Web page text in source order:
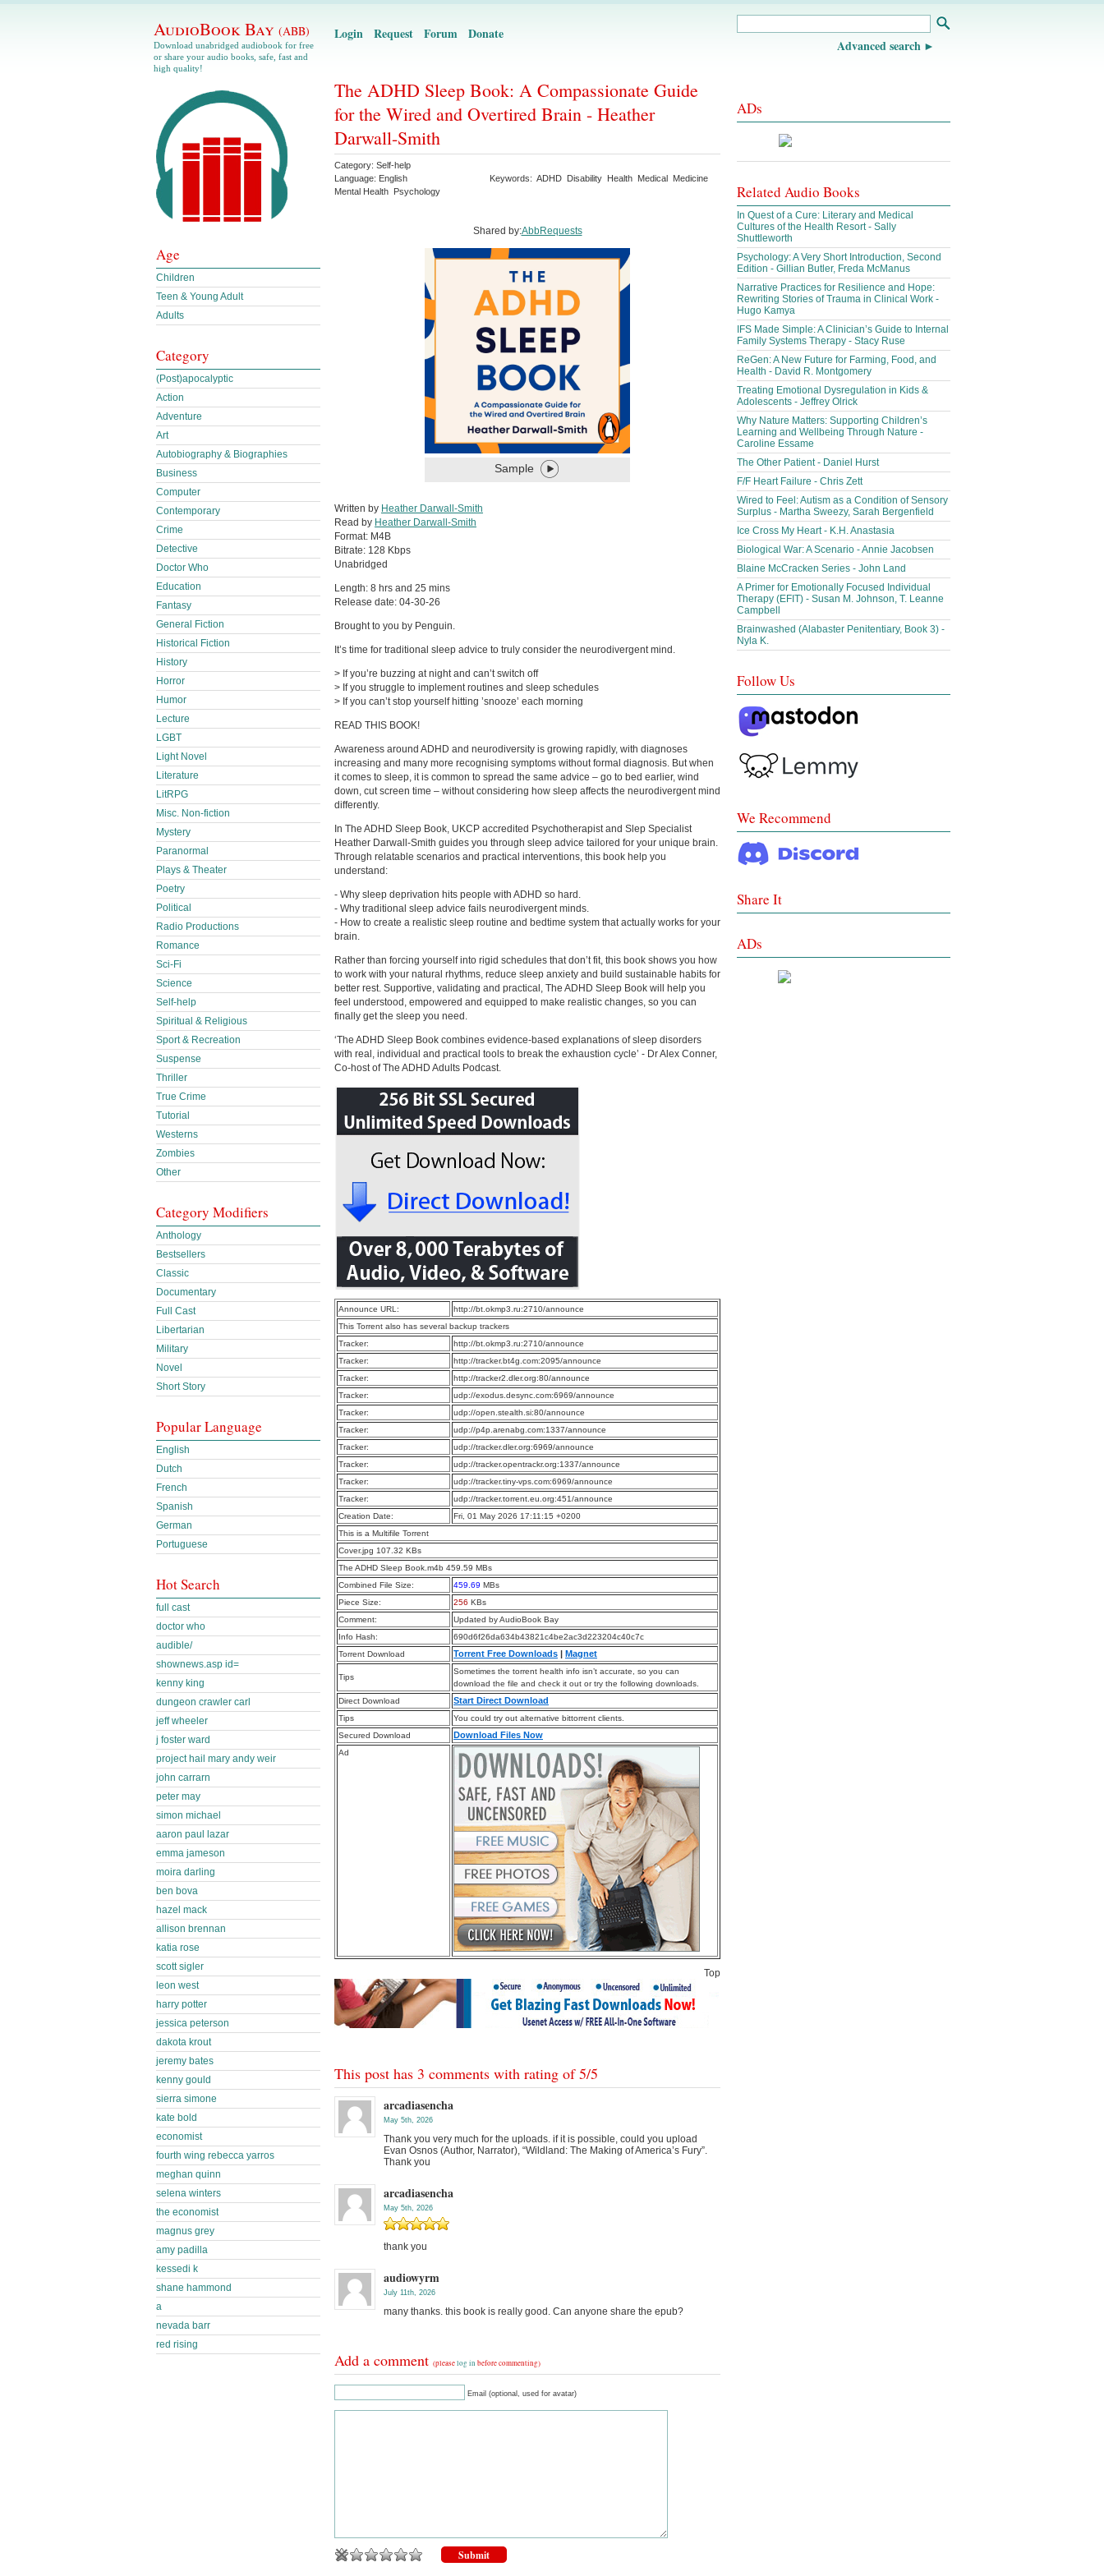
AudioBook Bay (ABB)
Download unabridged audiobook for free
or share your audio books, safe, fast and
high quality!
Login Request Forum Donate
Advanced search
The ADHD Sleep Book: A Compassionate Guide
for the Wired and Overtired Brain - Heather
Darwall-Smith
Category: Self-help
Language: English Keywords: ADHD Disability Health Medical Medicine
Mental Health Psychology
Shared by:AbbRequests
Sample
Written by Heather Darwall-Smith
Read by Heather Darwall-Smith
Format: M4B
Bitrate: 128 Kbps
Unabridged
Length: 8 hrs and 25 mins
Release date: 04-30-26
Brought to you by Penguin.
It’s time for traditional sleep advice to truly consider the neurodivergent mind.
> If you’re buzzing at night and can’t switch off
> If you struggle to implement routines and sleep schedules
> If you can’t stop yourself hitting ’snooze’ each morning
READ THIS BOOK!
Awareness around ADHD and neurodiversity is growing rapidly, with diagnoses
increasing and many more recognising symptoms without formal diagnosis. But when
it comes to sleep, it is common to spread the same advice – go to bed earlier, wind
down, cut screen time – without considering how sleep affects the neurodivergent mind
differently.
In The ADHD Sleep Book, UKCP accredited Psychotherapist and Slep Specialist
Heather Darwall-Smith guides you through sleep advice tailored for your unique brain.
Through relatable scenarios and practical interventions, this book help you
understand:
- Why sleep deprivation hits people with ADHD so hard.
- Why traditional sleep advice fails neurodivergent minds.
- How to create a realistic sleep routine and bedtime system that actually works for your
brain.
Rather than forcing yourself into rigid schedules that don’t fit, this book shows you how
to work with your natural rhythms, reduce sleep anxiety and build sustainable habits for
better rest. Supportive, validating and practical, The ADHD Sleep Book will help you
feel understood, empowered and equipped to make realistic changes, so you can
finally get the sleep you need.
‘The ADHD Sleep Book combines evidence-based explanations of sleep disorders
with real, individual and practical tools to break the exhaustion cycle’ - Dr Alex Conner,
Co-host of The ADHD Adults Podcast.
Announce URL:
http://bt.okmp3.ru:2710/announce
This Torrent also has several backup trackers
Tracker:
http://bt.okmp3.ru:2710/announce
Tracker:
http://tracker.bt4g.com:2095/announce
Tracker:
http://tracker2.dler.org:80/announce
Tracker:
udp://exodus.desync.com:6969/announce
Tracker:
udp://open.stealth.si:80/announce
Tracker:
udp://p4p.arenabg.com:1337/announce
Tracker:
udp://tracker.dler.org:6969/announce
Tracker:
udp://tracker.opentrackr.org:1337/announce
Tracker:
udp://tracker.tiny-vps.com:6969/announce
Tracker:
udp://tracker.torrent.eu.org:451/announce
Creation Date:
Fri, 01 May 2026 17:11:15 +0200
This is a Multifile Torrent
Cover.jpg 107.32 KBs
The ADHD Sleep Book.m4b 459.59 MBs
Combined File Size:
459.69 MBs
Piece Size:
256 KBs
Comment:
Updated by AudioBook Bay
Info Hash:
690d6f26da634b43821c4be2ac3d223204c40c7c
Torrent Download
Torrent Free Downloads | Magnet
Tips
Sometimes the torrent health info isn’t accurate, so you can
download the file and check it out or try the following downloads.
Direct Download
Start Direct Download
Tips
You could try out alternative bittorrent clients.
Secured Download
Download Files Now
Ad
Top
This post has 3 comments with rating of5/5
arcadiasencha
May 5th, 2026
Thank you very much for the uploads. if it is possible, could you upload
Evan Osnos (Author, Narrator), “Wildland: The Making of America’s Fury”.
Thank you
arcadiasencha
May 5th, 2026
thank you
audiowyrm
July 11th, 2026
many thanks. this book is really good. Can anyone share the epub?
Add a comment (pleaselog in before commenting)
Email (optional, used for avatar)
Age
Children
Teen & Young Adult
Adults
Category
(Post)apocalyptic
Action
Adventure
Art
Autobiography & Biographies
Business
Computer
Contemporary
Crime
Detective
Doctor Who
Education
Fantasy
General Fiction
Historical Fiction
History
Horror
Humor
Lecture
LGBT
Light Novel
Literature
LitRPG
Misc. Non-fiction
Mystery
Paranormal
Plays & Theater
Poetry
Political
Radio Productions
Romance
Sci-Fi
Science
Self-help
Spiritual & Religious
Sport & Recreation
Suspense
Thriller
True Crime
Tutorial
Westerns
Zombies
Other
Category Modifiers
Anthology
Bestsellers
Classic
Documentary
Full Cast
Libertarian
Military
Novel
Short Story
Popular Language
English
Dutch
French
Spanish
German
Portuguese
Hot Search
full cast
doctor who
audible/
shownews.asp id=
kenny king
dungeon crawler carl
jeff wheeler
j foster ward
project hail mary andy weir
john carrarn
peter may
simon michael
aaron paul lazar
emma jameson
moira darling
ben bova
hazel mack
allison brennan
katia rose
scott sigler
leon west
harry potter
jessica peterson
dakota krout
jeremy bates
kenny gould
sierra simone
kate bold
economist
fourth wing rebecca yarros
meghan quinn
selena winters
the economist
magnus grey
amy padilla
kessedi k
shane hammond
a
nevada barr
red rising
ADs
Related Audio Books
In Quest of a Cure: Literary and Medical
Cultures of the Health Resort - Sally
Shuttleworth
Psychology: A Very Short Introduction, Second
Edition - Gillian Butler, Freda McManus
Narrative Practices for Resilience and Hope:
Rewriting Stories of Trauma in Clinical Work -
Hugo Kamya
IFS Made Simple: A Clinician’s Guide to Internal
Family Systems Therapy - Stacy Ruse
ReGen: A New Future for Farming, Food, and
Health - David R. Montgomery
Treating Emotional Dysregulation in Kids &
Adolescents - Jeffrey Olrick
Why Nature Matters: Supporting Children’s
Learning and Wellbeing Through Nature -
Caroline Essame
The Other Patient - Daniel Hurst
F/F Heart Failure - Chris Zett
Wired to Feel: Autism as a Condition of Sensory
Surplus - Martha Sweezy, Sarah Bergenfield
Ice Cross My Heart - K.H. Anastasia
Biological War: A Scenario - Annie Jacobsen
Blaine McCracken Series - John Land
A Primer for Emotionally Focused Individual
Therapy (EFIT) - Susan M. Johnson, T. Leanne
Campbell
Brainwashed (Alabaster Penitentiary, Book 3) -
Nyla K.
Follow Us
We Recommend
Share It
ADs